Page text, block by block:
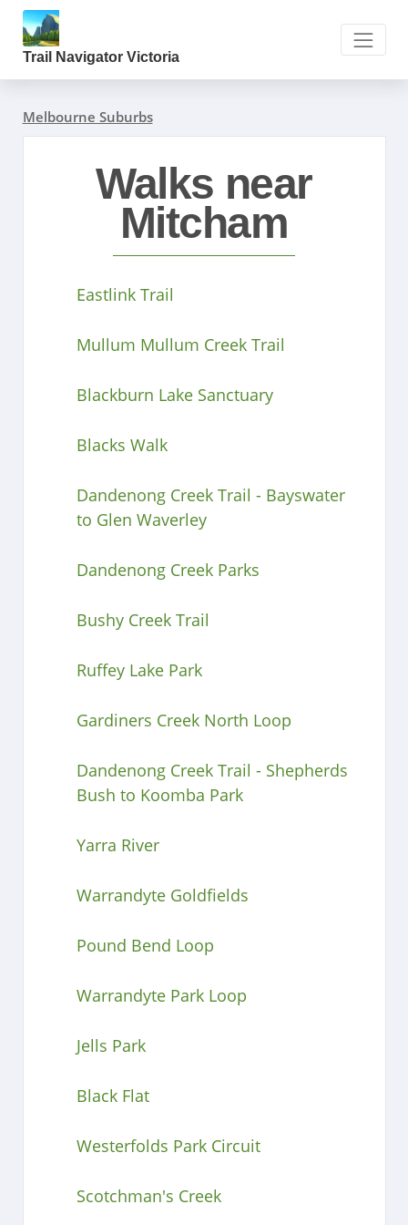
Trail Navigator Victoria
Melbourne Suburbs
Walks near
Mitcham
Eastlink Trail
Mullum Mullum Creek Trail
Blackburn Lake Sanctuary
Blacks Walk
Dandenong Creek Trail - Bayswater
to Glen Waverley
Dandenong Creek Parks
Bushy Creek Trail
Ruffey Lake Park
Gardiners Creek North Loop
Dandenong Creek Trail - Shepherds
Bush to Koomba Park
Yarra River
Warrandyte Goldfields
Pound Bend Loop
Warrandyte Park Loop
Jells Park
Black Flat
Westerfolds Park Circuit
Scotchman's Creek